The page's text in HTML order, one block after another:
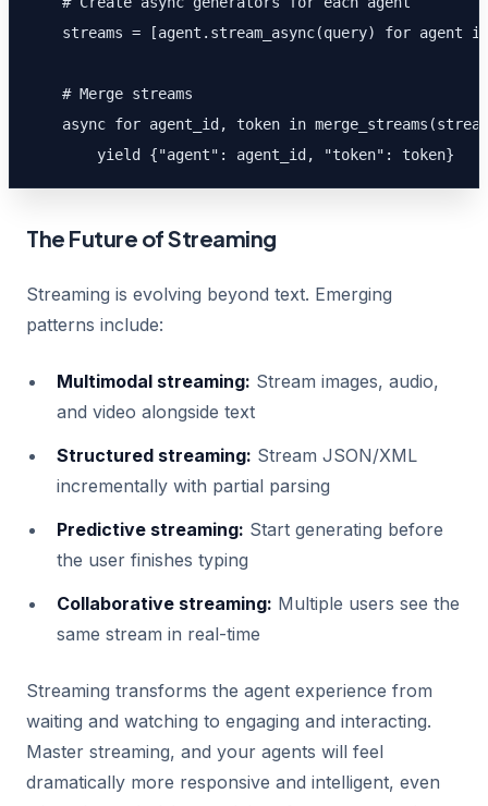
streams = [agent.stream_async(query) for agent
    # Merge streams
async for agent_id, token in
        yield {"agent": agent_id, "token": token}
The Future of Streaming
Streaming is evolving beyond text. Emerging
patterns include:
Multimodal streaming: Stream images, audio,
and video alongside text
Structured streaming: Stream JSON/XML
incrementally with partial parsing
Predictive streaming: Start generating before
the user finishes typing
Collaborative streaming: Multiple users see the
same stream in real-time
Streaming transforms the agent experience from
waiting and watching to engaging and interacting.
Master streaming, and your agents will feel
dramatically more responsive and intelligent, even